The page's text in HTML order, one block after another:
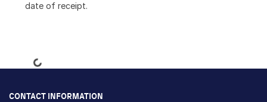
date of receipt.
Loading...
CONTACT INFORMATION